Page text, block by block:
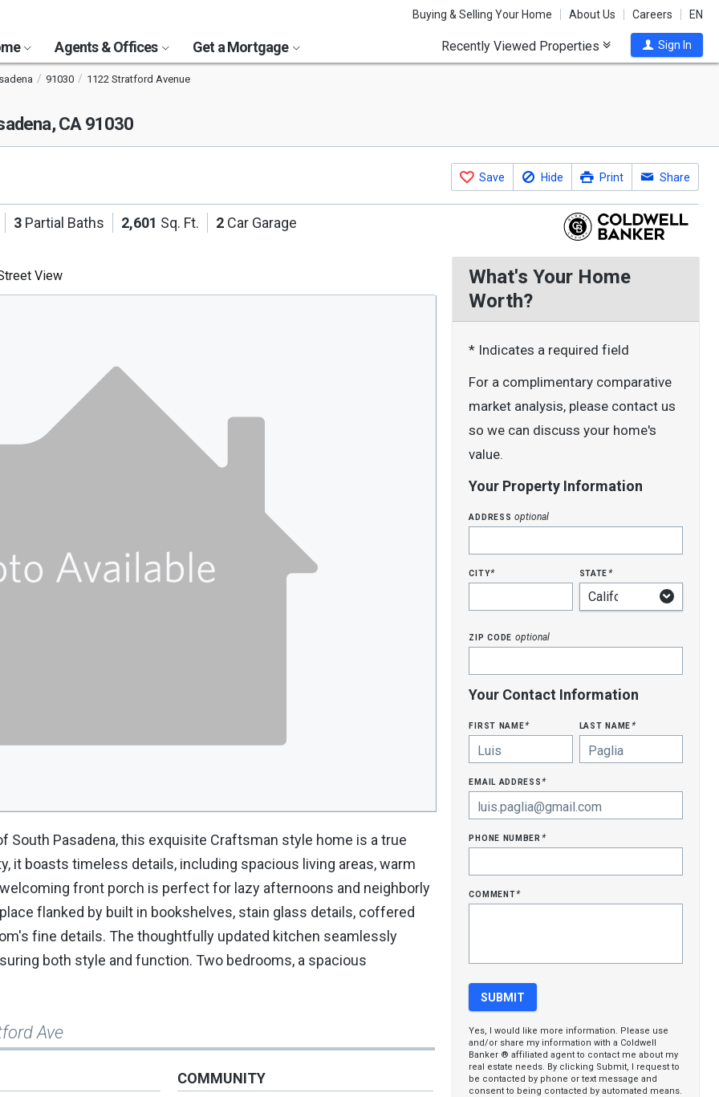
Buying & Selling Your Home About Us Careers EN
Agents & Offices Get a Mortgage Recently Viewed Properties Sign In
91030 1122 Stratford Avenue
CA 91030
Save Hide Print Share
3 Partial Baths 2,601 Sq. Ft. 2 Car Garage
View
Pasadena, this exquisite Craftsman style home is a true
it boasts timeless details, including spacious living areas, warm
front porch is perfect for lazy afternoons and neighborly
flanked by built in bookshelves, stain glass details, coffered
fine details. The thoughtfully updated kitchen seamlessly
both style and function. Two bedrooms, a spacious
Ave
COMMUNITY
What's Your Home
Worth?
* Indicates a required field
For a complimentary comparative
market analysis, please contact us
so we can discuss your home's
value.
Your Property Information
addressoptional
city* state*
zip code optional
Your Contact Information
first name* last name*
email address*
phone number*
comment*
Yes, I would like more information. Please use
and/or share my information with a Coldwell
Banker ® affiliated agent to contact me about my
real estate needs. By clicking Submit, I request to
be contacted by phone or text message and
consent to being contacted by automated means.